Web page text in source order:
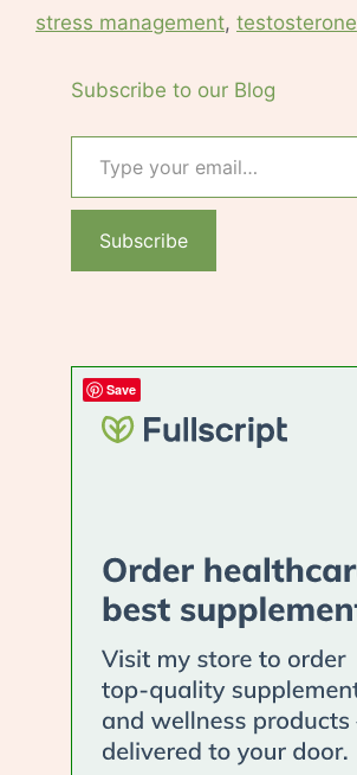
stress management, testosterone
Subscribe to our Blog
Type your email…
Subscribe
Save